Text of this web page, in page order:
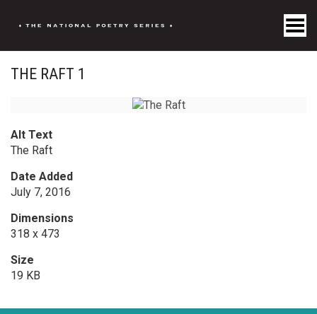
Toggle Menu
THE RAFT 1
Alt Text
The Raft
Date Added
July 7, 2016
Dimensions
318 x 473
Size
19 KB